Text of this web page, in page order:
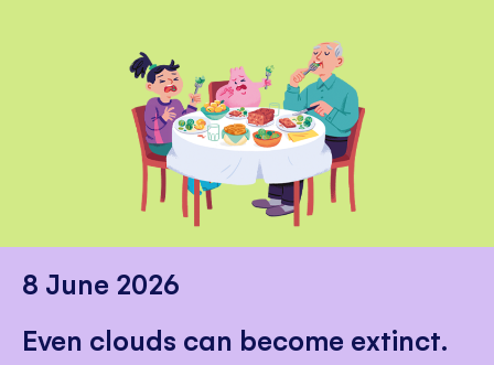
8 June 2026
Even clouds can become extinct.